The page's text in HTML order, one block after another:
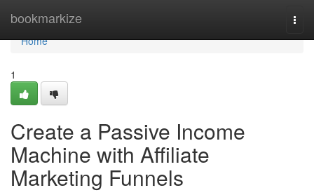
bookmarkize
Home
Home
1
Create a Passive Income
Machine with Affiliate
Marketing Funnels